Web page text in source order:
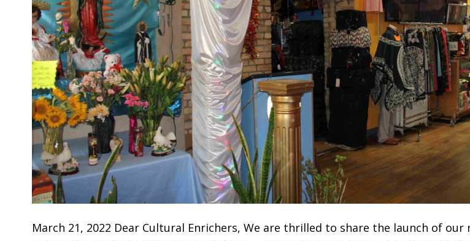
March 21, 2022 Dear Cultural Enrichers, We are thrilled to share the launch of our